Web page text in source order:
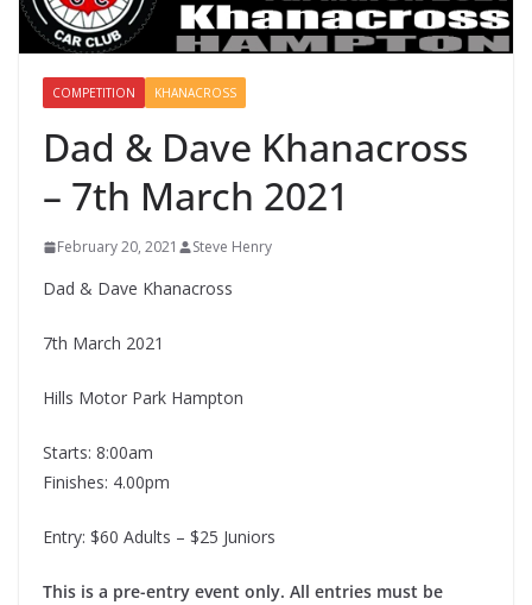
COMPETITION KHANACROSS
Dad & Dave Khanacross
– 7th March 2021
February 20, 2021 Steve Henry
Dad & Dave Khanacross
7th March 2021
Hills Motor Park Hampton
Starts: 8:00am
Finishes: 4.00pm
Entry: $60 Adults – $25 Juniors
This is a pre-entry event only. All entries must be